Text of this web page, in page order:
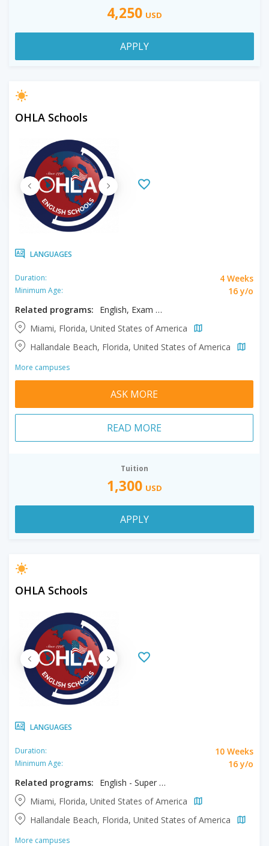
4,250 USD
APPLY
OHLA Schools
LANGUAGES
Duration: 4 Weeks
Minimum Age:
16 y/o
Related programs:
English, Exam Prep TOEFL/IELTS
Miami, Florida, United States of America
Hallandale Beach, Florida, United States of America
More campuses
ASK MORE
READ MORE
Tuition
1,300 USD
APPLY
OHLA Schools
LANGUAGES
Duration: 10 Weeks
Minimum Age:
16 y/o
Related programs:
English - Super Intensive
Miami, Florida, United States of America
Hallandale Beach, Florida, United States of America
More campuses